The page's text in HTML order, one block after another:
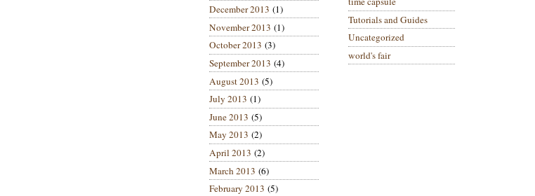
Tutorials and Guides
Uncategorized
world's fair
December 2013 (1)
November 2013 (1)
October 2013 (3)
September 2013 (4)
August 2013 (5)
July 2013 (1)
June 2013 (5)
May 2013 (2)
April 2013 (2)
March 2013 (6)
February 2013 (5)